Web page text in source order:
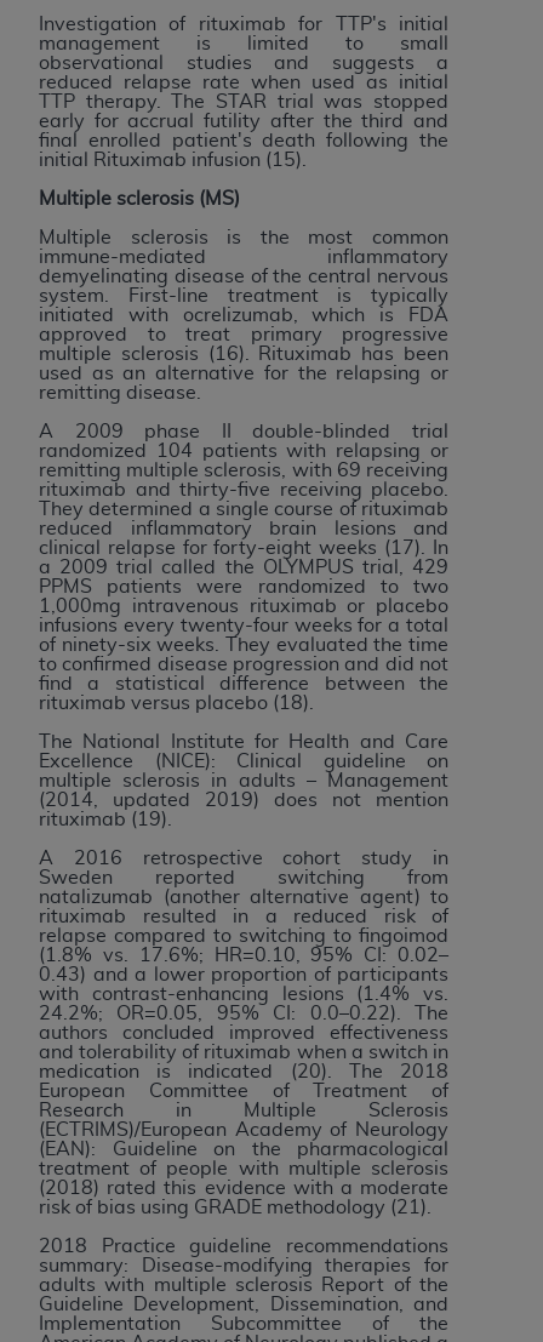
Investigation of rituximab for TTP's initial
management is limited to small
observational studies and suggests a
reduced relapse rate when used as initial
TTP therapy. The STAR trial was stopped
early for accrual futility after the third and
final enrolled patient's death following the
initial Rituximab infusion (15).
Multiple sclerosis (MS)
Multiple sclerosis is the most common
immune-mediated inflammatory
demyelinating disease of the central nervous
system. First-line treatment is typically
initiated with ocrelizumab, which is FDA
approved to treat primary progressive
multiple sclerosis (16). Rituximab has been
used as an alternative for the relapsing or
remitting disease.
A 2009 phase II double-blinded trial
randomized 104 patients with relapsing or
remitting multiple sclerosis, with 69 receiving
rituximab and thirty-five receiving placebo.
They determined a single course of rituximab
reduced inflammatory brain lesions and
clinical relapse for forty-eight weeks (17). In
a 2009 trial called the OLYMPUS trial, 429
PPMS patients were randomized to two
1,000mg intravenous rituximab or placebo
infusions every twenty-four weeks for a total
of ninety-six weeks. They evaluated the time
to confirmed disease progression and did not
find a statistical difference between the
rituximab versus placebo (18).
The National Institute for Health and Care
Excellence (NICE): Clinical guideline on
multiple sclerosis in adults – Management
(2014, updated 2019) does not mention
rituximab (19).
A 2016 retrospective cohort study in
Sweden reported switching from
natalizumab (another alternative agent) to
rituximab resulted in a reduced risk of
relapse compared to switching to fingoimod
(1.8% vs. 17.6%; HR=0.10, 95% CI: 0.02–
0.43) and a lower proportion of participants
with contrast-enhancing lesions (1.4% vs.
24.2%; OR=0.05, 95% CI: 0.0–0.22). The
authors concluded improved effectiveness
and tolerability of rituximab when a switch in
medication is indicated (20). The 2018
European Committee of Treatment of
Research in Multiple Sclerosis
(ECTRIMS)/European Academy of Neurology
(EAN): Guideline on the pharmacological
treatment of people with multiple sclerosis
(2018) rated this evidence with a moderate
risk of bias using GRADE methodology (21).
2018 Practice guideline recommendations
summary: Disease-modifying therapies for
adults with multiple sclerosis Report of the
Guideline Development, Dissemination, and
Implementation Subcommittee of the